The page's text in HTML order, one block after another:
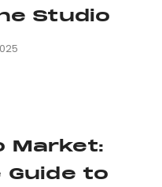
Studio
Market:
Guide to